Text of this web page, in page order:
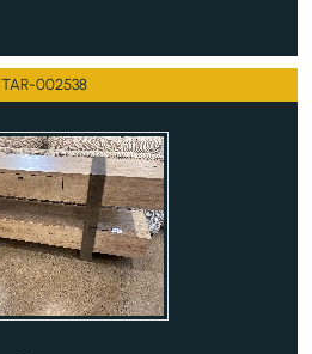
TAR-002538